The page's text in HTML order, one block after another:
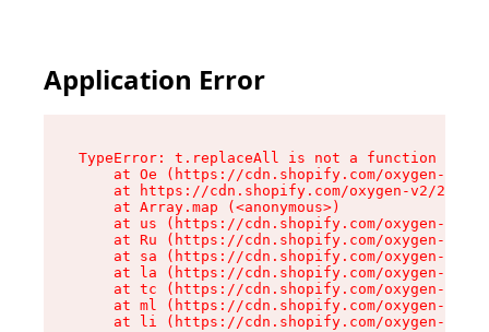
Application Error
TypeError: t.replaceAll is not a function
at Oe (https://cdn.shopify.com/oxygen-v2/
at https://cdn.shopify.com/oxygen-v2/
    at Array.map (<anonymous>)
at us (https://cdn.shopify.com/oxygen-v2/
at Ru (https://cdn.shopify.com/oxygen-v2/
at sa (https://cdn.shopify.com/oxygen-v2/
at la (https://cdn.shopify.com/oxygen-v2/
at tc (https://cdn.shopify.com/oxygen-v2/
at ml (https://cdn.shopify.com/oxygen-v2/
at li (https://cdn.shopify.com/oxygen-v2/